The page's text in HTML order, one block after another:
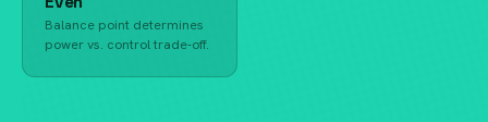
Balance point determines
power vs. control trade-off.